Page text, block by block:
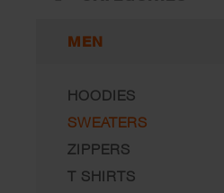
MEN
HOODIES
SWEATERS
ZIPPERS
T SHIRTS